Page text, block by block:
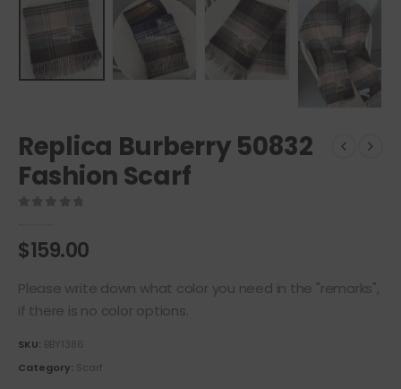
Replica Burberry 50832
Fashion Scarf
$159.00
Please write down what color you need in the "remarks",
if there is no color options.
SKU: BBY1386
Category: Scarf